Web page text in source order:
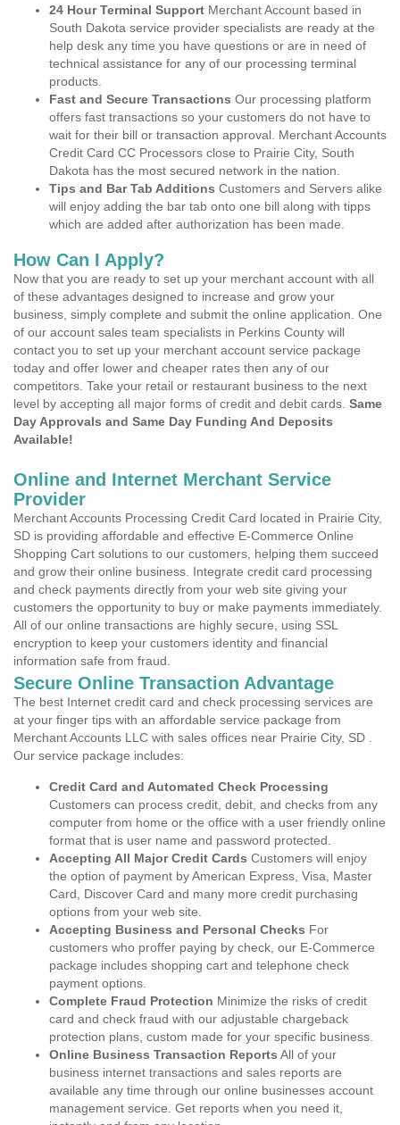
24 Hour Terminal Support Merchant Account based in
South Dakota service provider specialists are ready at the
help desk any time you have questions or are in need of
technical assistance for any of our processing terminal
products.
Fast and Secure Transactions Our processing platform
offers fast transactions so your customers do not have to
wait for their bill or transaction approval. Merchant Accounts
Credit Card CC Processors close to Prairie City, South
Dakota has the most secured network in the nation.
Tips and Bar Tab Additions Customers and Servers alike
will enjoy adding the bar tab onto one bill along with tipps
which are added after authorization has been made.
How Can I Apply?
Now that you are ready to set up your merchant account with all
of these advantages designed to increase and grow your
business, simply complete and submit the online application. One
of our account sales team specialists in Perkins County will
contact you to set up your merchant account service package
today and offer lower and cheaper rates then any of our
competitors. Take your retail or restaurant business to the next
level by accepting all major forms of credit and debit cards. Same
Day Approvals and Same Day Funding And Deposits
Available!
Online and Internet Merchant Service
Provider
Merchant Accounts Processing Credit Card located in Prairie City,
SD is providing affordable and effective E-Commerce Online
Shopping Cart solutions to our customers, helping them succeed
and grow their online business. Integrate credit card processing
and check payments directly from your web site giving your
customers the opportunity to buy or make payments immediately.
All of our online transactions are highly secure, using SSL
encryption to keep your customers identity and financial
information safe from fraud.
Secure Online Transaction Advantage
The best Internet credit card and check processing services are
at your finger tips with an affordable service package from
Merchant Accounts LLC with sales offices near Prairie City, SD .
Our service package includes:
Credit Card and Automated Check Processing
Customers can process credit, debit, and checks from any
computer from home or the office with a user friendly online
format that is user name and password protected.
Accepting All Major Credit Cards Customers will enjoy
the option of payment by American Express, Visa, Master
Card, Discover Card and many more credit purchasing
options from your web site.
Accepting Business and Personal Checks For
customers who proffer paying by check, our E-Commerce
package includes shopping cart and telephone check
payment options.
Complete Fraud Protection Minimize the risks of credit
card and check fraud with our adjustable chargeback
protection plans, custom made for your specific business.
Online Business Transaction Reports All of your
business internet transactions and sales reports are
available any time through our online businesses account
management service. Get reports when you need it,